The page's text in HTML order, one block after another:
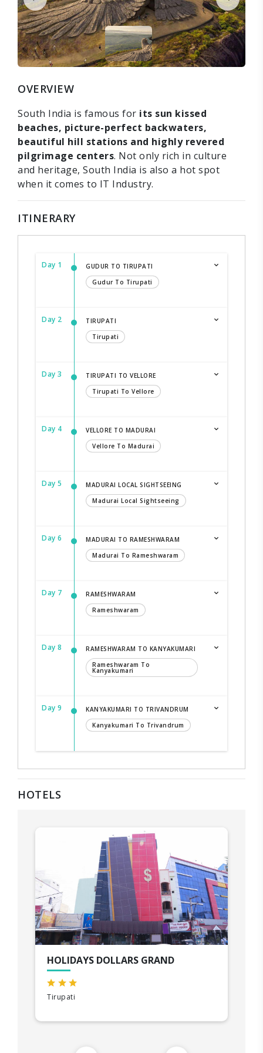
OVERVIEW
South India is famous for its sun kissed
beaches, picture-perfect backwaters,
beautiful hill stations and highly revered
pilgrimage centers. Not only rich in culture
and heritage, South India is also a hot spot
when it comes to IT Industry.
ITINERARY
Day 1
GUDUR TO TIRUPATI
Gudur To Tirupati
Day 2
TIRUPATI
Tirupati
Day 3
TIRUPATI TO VELLORE
Tirupati To Vellore
Day 4
VELLORE TO MADURAI
Vellore To Madurai
Day 5
MADURAI LOCAL SIGHTSEEING
Madurai Local Sightseeing
Day 6
MADURAI TO RAMESHWARAM
Madurai To Rameshwaram
Day 7
RAMESHWARAM
Rameshwaram
Day 8
RAMESHWARAM TO KANYAKUMARI
Rameshwaram To
Kanyakumari
Day 9
KANYAKUMARI TO TRIVANDRUM
Kanyakumari To Trivandrum
HOTELS
HOLIDAYS DOLLARS GRAND
Tirupati